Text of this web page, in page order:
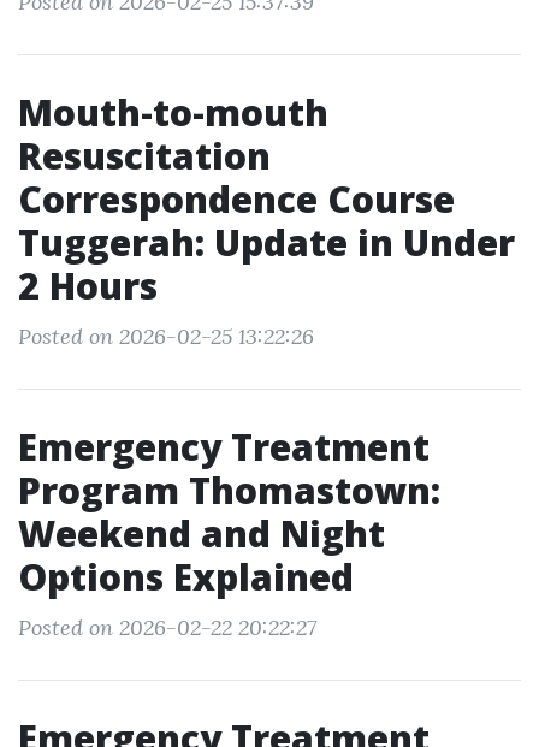
Mouth-to-mouth
Resuscitation
Correspondence Course
Tuggerah: Update in Under
2 Hours
Posted on 2026-02-25 13:22:26
Emergency Treatment
Program Thomastown:
Weekend and Night
Options Explained
Posted on 2026-02-22 20:22:27